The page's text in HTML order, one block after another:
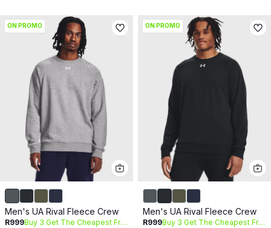
ON PROMO
Men's UA Rival Fleece Crew
R999 Buy 3 Get The Cheapest Free
ON PROMO
Men's UA Rival Fleece Crew
R999 Buy 3 Get The Cheapest Free